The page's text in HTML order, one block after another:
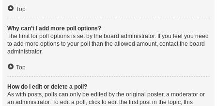
Top
Why can’t I add more poll options?
The limit for poll options is set by the board administrator. If you feel you need
to add more options to your poll than the allowed amount, contact the board
administrator.
Top
How do I edit or delete a poll?
As with posts, polls can only be edited by the original poster, a moderator or
an administrator. To edit a poll, click to edit the first post in the topic; this